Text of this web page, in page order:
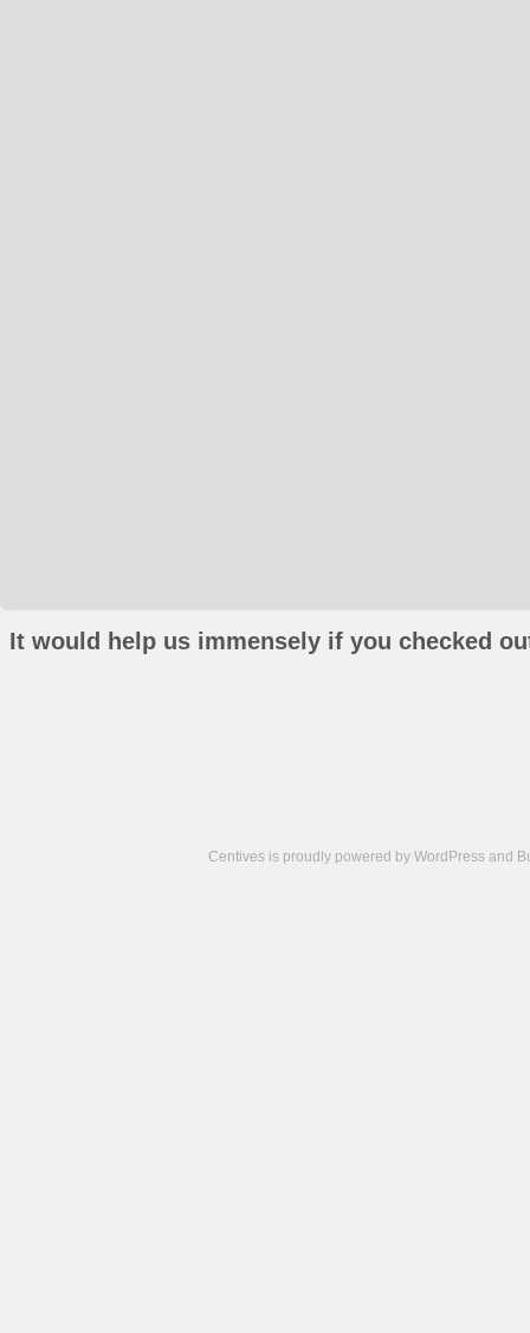
It would help us immensely if you checked
Centives is proudly powered by WordPress and